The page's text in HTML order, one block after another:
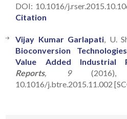
DOI: 10.1016/
Citation
Vijay Kumar Garlapati , U.
Bioconversion
Value Added Industrial
Reports, 9(2016),
10.1016/j.btre.2015.11.002